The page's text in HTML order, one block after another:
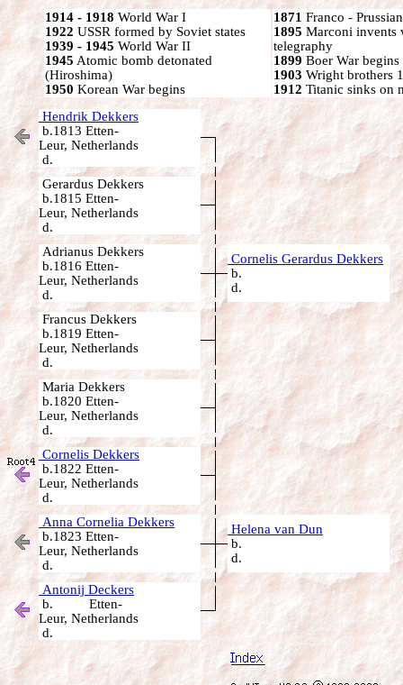
1914 - 1918 World War I
1922 USSR formed by Soviet states
1939 - 1945 World War II
1945 Atomic bomb detonated
(Hiroshima)
1950 Korean War begins
1871 Franco -
1895 Marconi invents
telegraphy
1899 Boer War begins
1903 Wright brothers
1912 Titanic sinks on
Hendrik Dekkers
b.1813 Etten-
Leur, Netherlands
d.
Gerardus Dekkers
b.1815 Etten-
Leur, Netherlands
d.
Adrianus Dekkers
b.1816 Etten-
Leur, Netherlands
d.
Cornelis Gerardus Dekkers
b.
d.
Francus Dekkers
b.1819 Etten-
Leur, Netherlands
d.
Maria Dekkers
b.1820 Etten-
Leur, Netherlands
d.
Cornelis Dekkers
b.1822 Etten-
Leur, Netherlands
d.
Anna Cornelia Dekkers
b.1823 Etten-
Leur, Netherlands
d.
Helena van Dun
b.
d.
Antonij Deckers
b. Etten-
Leur, Netherlands
d.